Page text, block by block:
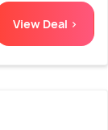
View Deal >